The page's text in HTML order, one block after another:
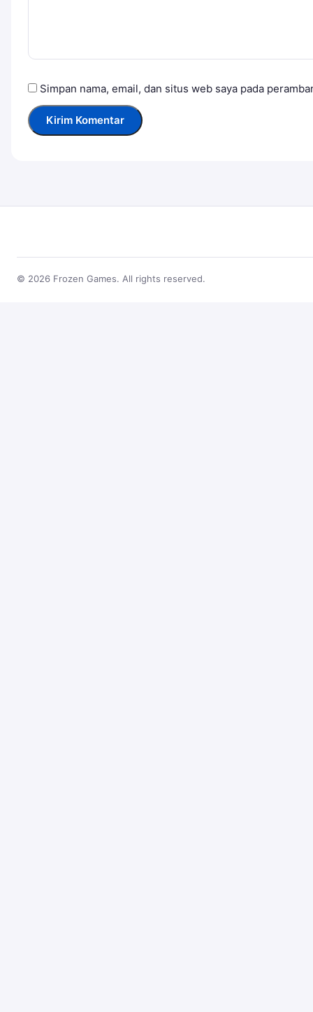
Simpan nama, email, dan situs web saya pada
© 2026 Frozen Games. All rights reserved.